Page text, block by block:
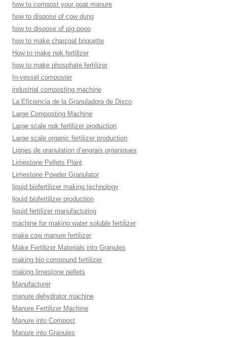
how to compost your goat manure
how to dispose of cow dung
how to dispose of pig poop
how to make charcoal briquette
How to make npk fertilizer
how to make phosphate fertilizer
In-vessel composter
industrial composting machine
La Eficiencia de la Granuladora de Disco
Large Composting Machine
Large scale npk fertilizer production
Large scale organic fertilizer production
Lignes de granulation d’engrais organiques
Limestone Pellets Plant
Limestone Powder Granulator
liquid biofertilizer making technology
liquid biofertilizer production
liquid fertilizer manufacturing
machine for making water soluble fertilizer
make cow manure fertilizer
Make Fertilizer Materials into Granules
making bio compound fertilizer
making limestone pellets
Manufacturer
manure dehydrator machine
Manure Fertilizer Machine
Manure into Compost
Manure into Granules